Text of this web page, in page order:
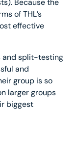
Because the
of THL’s
effective
and split-testing
and
group is so
larger groups
biggest